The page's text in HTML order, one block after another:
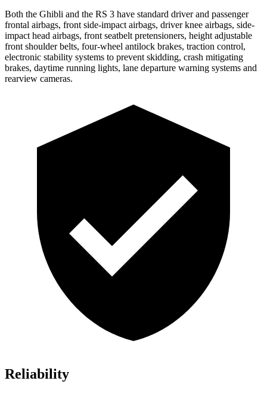
Both the Ghibli and the RS 3 have standard driver and passenger
frontal airbags, front side-impact airbags, driver knee airbags, side-
impact head airbags, front seatbelt pretensioners, height adjustable
front shoulder belts, four-wheel antilock brakes, traction control,
electronic stability systems to prevent skidding, crash mitigating
brakes, daytime running lights, lane departure warning systems and
rearview cameras.
Reliability